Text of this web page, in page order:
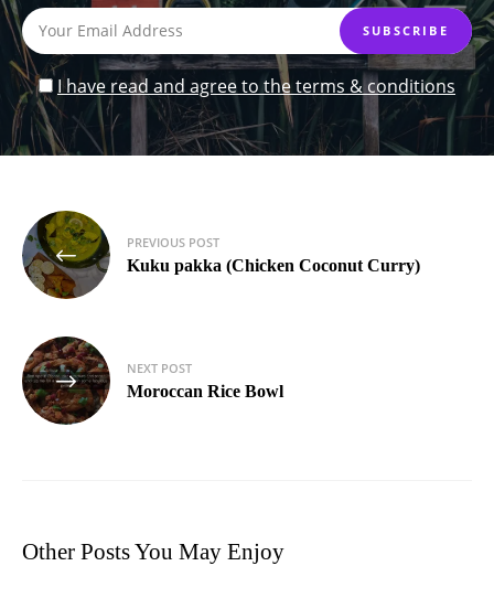
I have read and agree to the terms & conditions
Post
navigation
PREVIOUS POST
Kuku pakka (Chicken Coconut Curry)
NEXT POST
Moroccan Rice Bowl
Other Posts You May Enjoy